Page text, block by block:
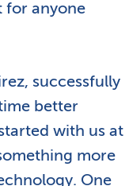
for anyone
successfully
better
with us at
more
One